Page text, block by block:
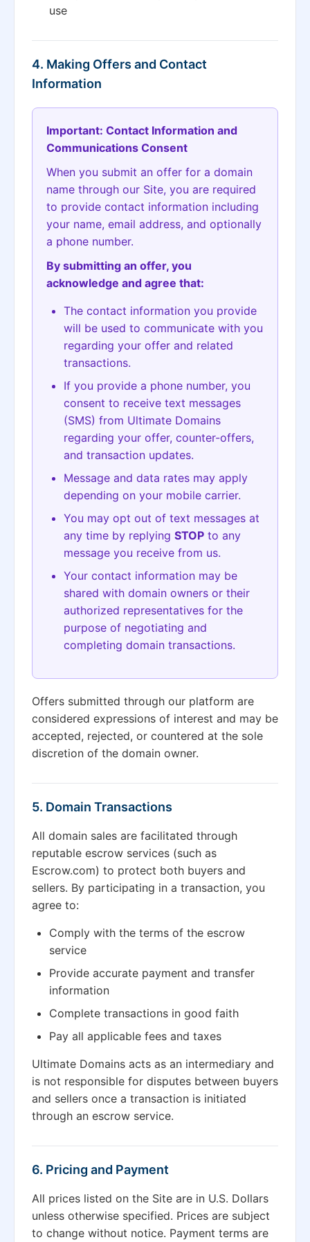
use
4. Making Offers and Contact
Information
Important: Contact Information and
Communications Consent
When you submit an offer for a domain
name through our Site, you are required
to provide contact information including
your name, email address, and optionally
a phone number.
By submitting an offer, you
acknowledge and agree that:
The contact information you provide
will be used to communicate with you
regarding your offer and related
transactions.
If you provide a phone number, you
consent to receive text messages
(SMS) from Ultimate Domains
regarding your offer, counter-offers,
and transaction updates.
Message and data rates may apply
depending on your mobile carrier.
You may opt out of text messages at
any time by replying STOP to any
message you receive from us.
Your contact information may be
shared with domain owners or their
authorized representatives for the
purpose of negotiating and
completing domain transactions.
Offers submitted through our platform are
considered expressions of interest and may be
accepted, rejected, or countered at the sole
discretion of the domain owner.
5. Domain Transactions
All domain sales are facilitated through
reputable escrow services (such as
Escrow.com) to protect both buyers and
sellers. By participating in a transaction, you
agree to:
Comply with the terms of the escrow
service
Provide accurate payment and transfer
information
Complete transactions in good faith
Pay all applicable fees and taxes
Ultimate Domains acts as an intermediary and
is not responsible for disputes between buyers
and sellers once a transaction is initiated
through an escrow service.
6. Pricing and Payment
All prices listed on the Site are in U.S. Dollars
unless otherwise specified. Prices are subject
to change without notice. Payment terms are